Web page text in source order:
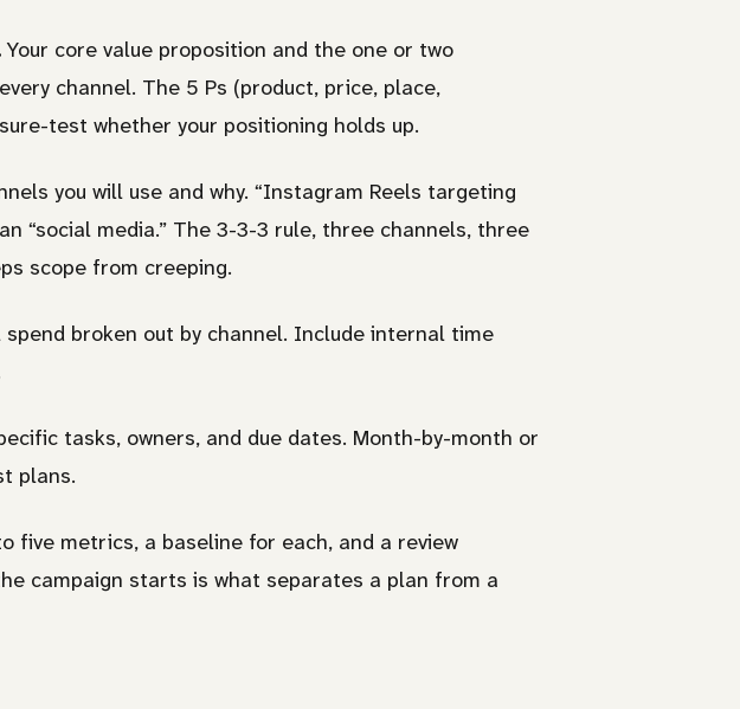
Your core value proposition and the one or two
channel. The 5 Ps (product, price, place,
test whether your positioning holds up.
you will use and why. “Instagram Reels targeting
“social media.” The 3-3-3 rule, three channels, three
scope from creeping.
spend broken out by channel. Include internal time
tasks, owners, and due dates. Month-by-month or
plans.
five metrics, a baseline for each, and a review
campaign starts is what separates a plan from a